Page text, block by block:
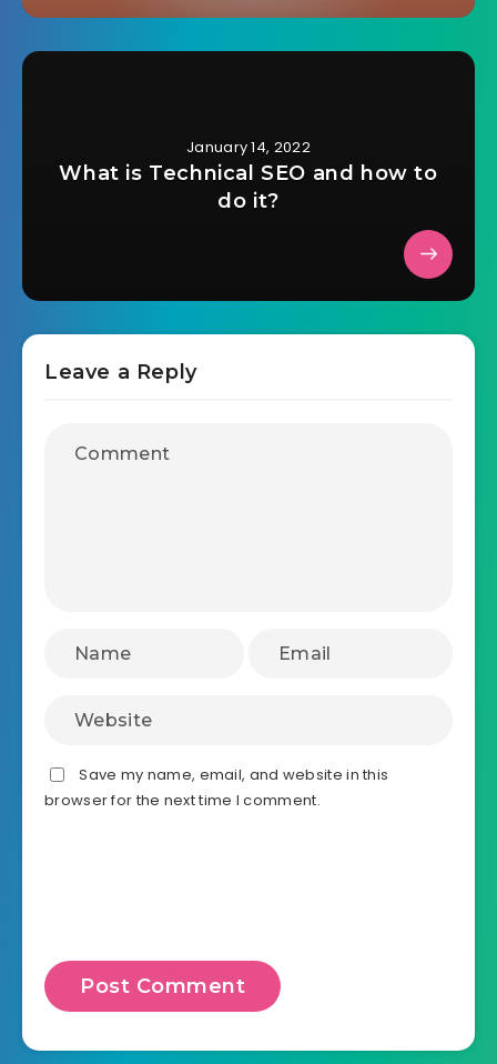
January 14, 2022
What is Technical SEO and how to
do it?
Leave a Reply
Save my name, email, and website in this
browser for the next time I comment.